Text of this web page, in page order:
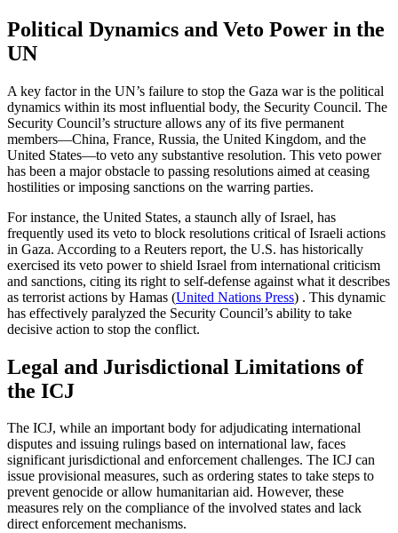
Political Dynamics and Veto Power in the
UN
A key factor in the UN’s failure to stop the Gaza war is the political
dynamics within its most influential body, the Security Council. The
Security Council’s structure allows any of its five permanent
members—China, France, Russia, the United Kingdom, and the
United States—to veto any substantive resolution. This veto power
has been a major obstacle to passing resolutions aimed at ceasing
hostilities or imposing sanctions on the warring parties.
For instance, the United States, a staunch ally of Israel, has
frequently used its veto to block resolutions critical of Israeli actions
in Gaza. According to a Reuters report, the U.S. has historically
exercised its veto power to shield Israel from international criticism
and sanctions, citing its right to self-defense against what it describes
as terrorist actions by Hamas​ (United Nations Press) ​ . This dynamic
has effectively paralyzed the Security Council’s ability to take
decisive action to stop the conflict.
Legal and Jurisdictional Limitations of
the ICJ
The ICJ, while an important body for adjudicating international
disputes and issuing rulings based on international law, faces
significant jurisdictional and enforcement challenges. The ICJ can
issue provisional measures, such as ordering states to take steps to
prevent genocide or allow humanitarian aid. However, these
measures rely on the compliance of the involved states and lack
direct enforcement mechanisms.